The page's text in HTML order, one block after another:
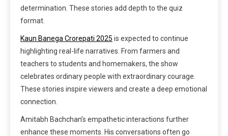
determination. These stories add depth to the quiz
format.
Kaun Banega Crorepati 2025 is expected to continue
highlighting real-life narratives. From farmers and
teachers to students and homemakers, the show
celebrates ordinary people with extraordinary courage.
These stories inspire viewers and create a deep emotional
connection.
Amitabh Bachchan’s empathetic interactions further
enhance these moments. His conversations often go